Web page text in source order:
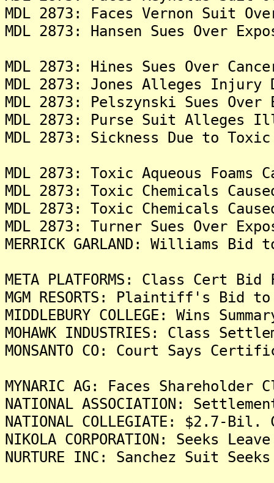
MDL 2873: Faces Vernon Suit
MDL 2873: Hansen Sues Over
MDL 2873: Hines Sues Over
MDL 2873: Jones Alleges Injury
MDL 2873: Pelszynski Sues
MDL 2873: Purse Suit Alleges
MDL 2873: Sickness Due to
MDL 2873: Toxic Aqueous Foams
MDL 2873: Toxic Chemicals
MDL 2873: Toxic Chemicals
MDL 2873: Turner Sues Over
MERRICK GARLAND: Williams
META PLATFORMS: Class Cert
MGM RESORTS: Plaintiff's Bid
MIDDLEBURY COLLEGE: Wins
MOHAWK INDUSTRIES: Class
MONSANTO CO: Court Says
MYNARIC AG: Faces
NATIONAL ASSOCIATION:
NATIONAL COLLEGIATE: $2.7-
NIKOLA CORPORATION: Seeks
NURTURE INC: Sanchez Suit